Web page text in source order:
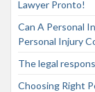
Lawyer Pronto!
Can A Personal
Personal Injury
The legal
Choosing Right